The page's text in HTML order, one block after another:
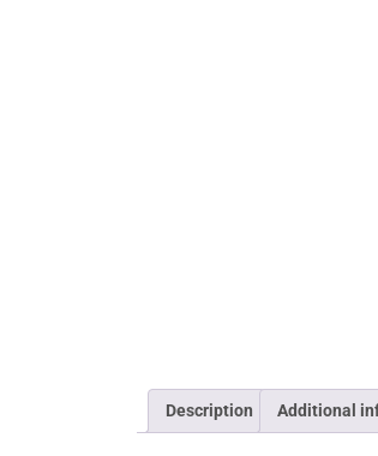
Description Additional